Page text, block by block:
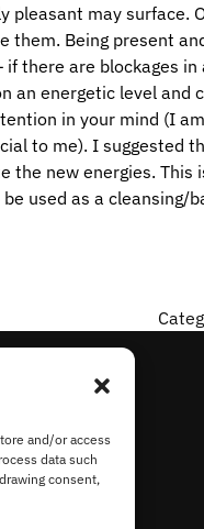
and/or access
data such
consent,
may surface.
them. Being present
there are blockages
an energetic level
in your mind (I
to me). I suggested
the new energies.
used as a cleansing/